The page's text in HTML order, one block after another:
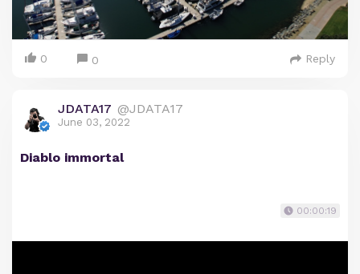
0 0 Reply
JDATA17 @JDATA17
June 03, 2022
Diablo immortal
00:00:19